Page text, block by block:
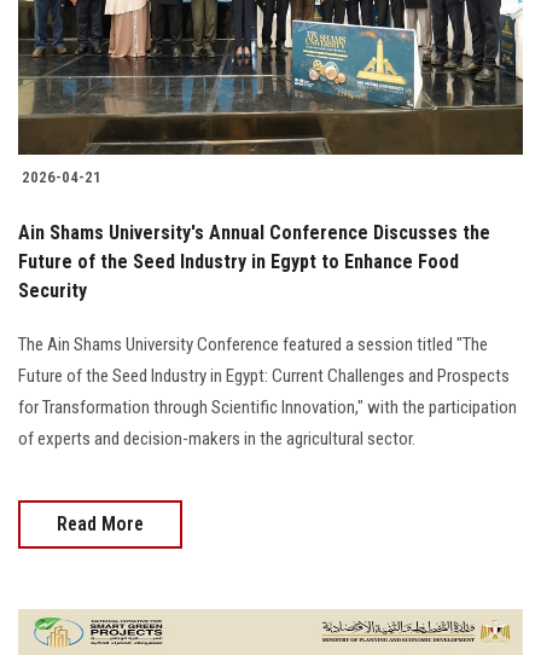
2026-04-21
Ain Shams University's Annual Conference Discusses the
Future of the Seed Industry in Egypt to Enhance Food
Security
The Ain Shams University Conference featured a session titled "The
Future of the Seed Industry in Egypt: Current Challenges and Prospects
for Transformation through Scientific Innovation," with the participation
of experts and decision-makers in the agricultural sector.
Read More